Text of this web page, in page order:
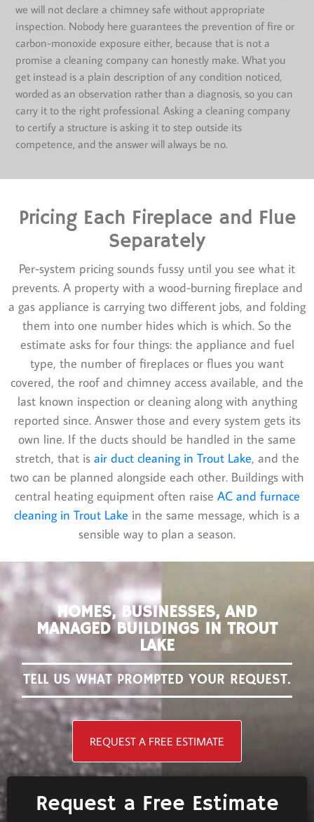
we will not declare a chimney safe without appropriate
inspection. Nobody here guarantees the prevention of fire or
carbon-monoxide exposure either, because that is not a
promise a cleaning company can honestly make. What you
get instead is a plain description of any condition noticed,
worded as an observation rather than a diagnosis, so you can
carry it to the right professional. Asking a cleaning company
to certify a structure is asking it to step outside its
competence, and the answer will always be no.
Pricing Each Fireplace and Flue
Separately
Per-system pricing sounds fussy until you see what it
prevents. A property with a wood-burning fireplace and
a gas appliance is carrying two different jobs, and folding
them into one number hides which is which. So the
estimate asks for four things: the appliance and fuel
type, the number of fireplaces or flues you want
covered, the roof and chimney access available, and the
last known inspection or cleaning along with anything
reported since. Answer those and every system gets its
own line. If the ducts should be handled in the same
stretch, that is air duct cleaning in Trout Lake, and the
two can be planned alongside each other. Buildings with
central heating equipment often raise AC and furnace
cleaning in Trout Lake in the same message, which is a
sensible way to plan a season.
HOMES, BUSINESSES, AND
MANAGED BUILDINGS IN TROUT
LAKE
TELL US WHAT PROMPTED YOUR REQUEST.
REQUEST A FREE ESTIMATE
Request a Free Estimate